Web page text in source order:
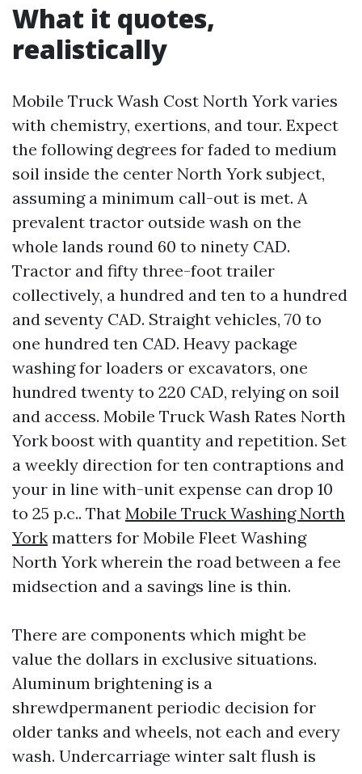
What it quotes,
realistically
Mobile Truck Wash Cost North York varies
with chemistry, exertions, and tour. Expect
the following degrees for faded to medium
soil inside the center North York subject,
assuming a minimum call-out is met. A
prevalent tractor outside wash on the
whole lands round 60 to ninety CAD.
Tractor and fifty three-foot trailer
collectively, a hundred and ten to a hundred
and seventy CAD. Straight vehicles, 70 to
one hundred ten CAD. Heavy package
washing for loaders or excavators, one
hundred twenty to 220 CAD, relying on soil
and access. Mobile Truck Wash Rates North
York boost with quantity and repetition. Set
a weekly direction for ten contraptions and
your in line with-unit expense can drop 10
to 25 p.c.. That Mobile Truck Washing North
York matters for Mobile Fleet Washing
North York wherein the road between a fee
midsection and a savings line is thin.
There are components which might be
value the dollars in exclusive situations.
Aluminum brightening is a
shrewdpermanent periodic decision for
older tanks and wheels, not each and every
wash. Undercarriage winter salt flush is